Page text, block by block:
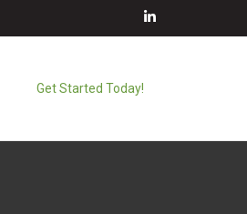
Get Started Today!